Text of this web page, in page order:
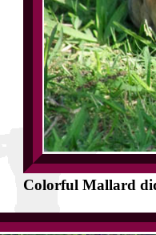
Colorful Mallard